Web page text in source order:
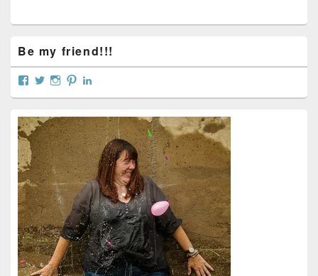
Be my friend!!!
View
profile
Facebook
View
profile
Twitter
View
profile
Instagram
View
profile
Pinterest
profile
LinkedIn